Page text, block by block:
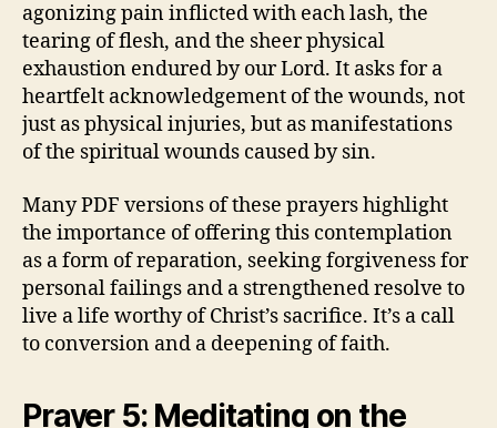
agonizing pain inflicted with each lash, the
tearing of flesh, and the sheer physical
exhaustion endured by our Lord. It asks for a
heartfelt acknowledgement of the wounds, not
just as physical injuries, but as manifestations
of the spiritual wounds caused by sin.
Many PDF versions of these prayers highlight
the importance of offering this contemplation
as a form of reparation, seeking forgiveness for
personal failings and a strengthened resolve to
live a life worthy of Christ’s sacrifice. It’s a call
to conversion and a deepening of faith.
Prayer 5: Meditating on the